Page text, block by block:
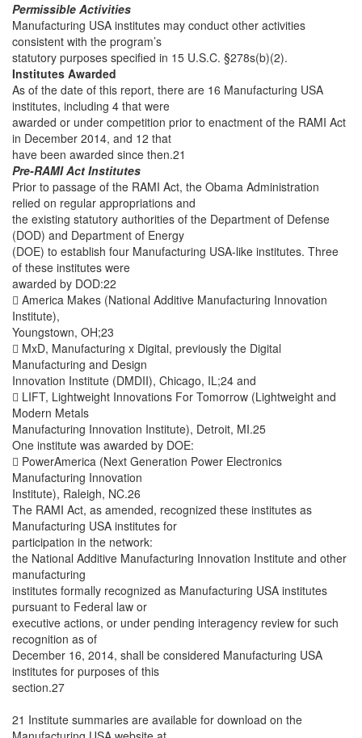
Permissible Activities
Manufacturing USA institutes may conduct other activities
consistent with the program’s
statutory purposes specified in 15 U.S.C. §278s(b)(2).
Institutes Awarded
As of the date of this report, there are 16 Manufacturing USA
institutes, including 4 that were
awarded or under competition prior to enactment of the RAMI Act
in December 2014, and 12 that
have been awarded since then.21
Pre-RAMI Act Institutes
Prior to passage of the RAMI Act, the Obama Administration
relied on regular appropriations and
the existing statutory authorities of the Department of Defense
(DOD) and Department of Energy
(DOE) to establish four Manufacturing USA-like institutes. Three
of these institutes were
awarded by DOD:22
 America Makes (National Additive Manufacturing Innovation
Institute),
Youngstown, OH;23
 MxD, Manufacturing x Digital, previously the Digital
Manufacturing and Design
Innovation Institute (DMDII), Chicago, IL;24 and
 LIFT, Lightweight Innovations For Tomorrow (Lightweight and
Modern Metals
Manufacturing Innovation Institute), Detroit, MI.25
One institute was awarded by DOE:
 PowerAmerica (Next Generation Power Electronics
Manufacturing Innovation
Institute), Raleigh, NC.26
The RAMI Act, as amended, recognized these institutes as
Manufacturing USA institutes for
participation in the network:
the National Additive Manufacturing Innovation Institute and other
manufacturing
institutes formally recognized as Manufacturing USA institutes
pursuant to Federal law or
executive actions, or under pending interagency review for such
recognition as of
December 16, 2014, shall be considered Manufacturing USA
institutes for purposes of this
section.27
21 Institute summaries are available for download on the